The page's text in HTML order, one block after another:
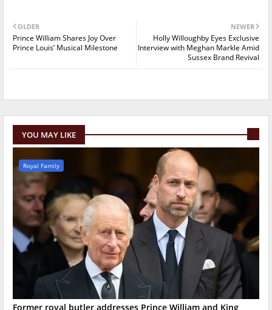
NEWER
Holly Willoughby Eyes Exclusive
Interview with Meghan Markle Amid
Sussex Brand Revival
OLDER
Prince William Shares Joy Over
Prince Louis’ Musical Milestone
YOU MAY LIKE
Royal Family
Former royal butler addresses Prince William and King